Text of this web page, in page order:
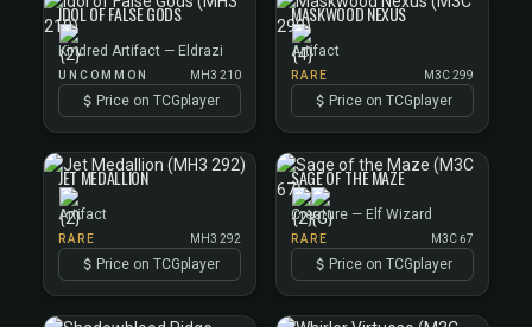
IDOL OF FALSE GODS
Kindred Artifact — Eldrazi
UNCOMMON MH3 210
Price on TCGplayer
MASKWOOD NEXUS
Artifact
RARE M3C 299
Price on TCGplayer
JET MEDALLION
Artifact
RARE MH3 292
Price on TCGplayer
SAGE OF THE MAZE
Creature — Elf Wizard
RARE M3C 67
Price on TCGplayer